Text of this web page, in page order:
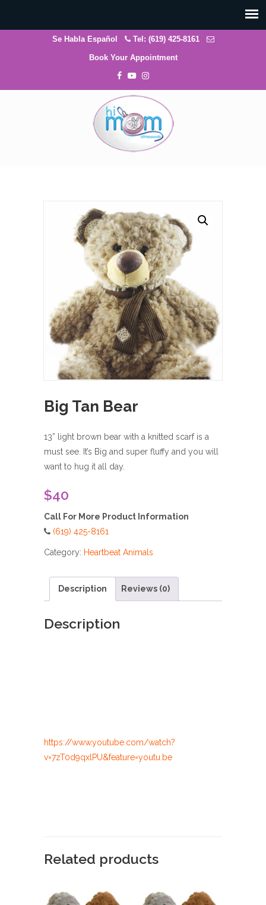
Se Habla Español Tel: (619) 425-8161
Book Your Appointment
Big Tan Bear
13” light brown bear with a knitted scarf is a
must see. It’s Big and super fluffy and you will
want to hug it all day.
$40
Call For More Product Information
(619) 425-8161
Category: Heartbeat Animals
Description Reviews (0)
Description
https://www.youtube.com/watch?
v=7zT0d9qxlPU&feature=youtu.be
Related products